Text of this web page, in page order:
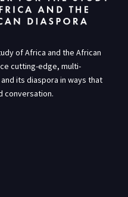
of Africa and the African
cutting-edge, multi-
its diaspora in ways that
conversation.